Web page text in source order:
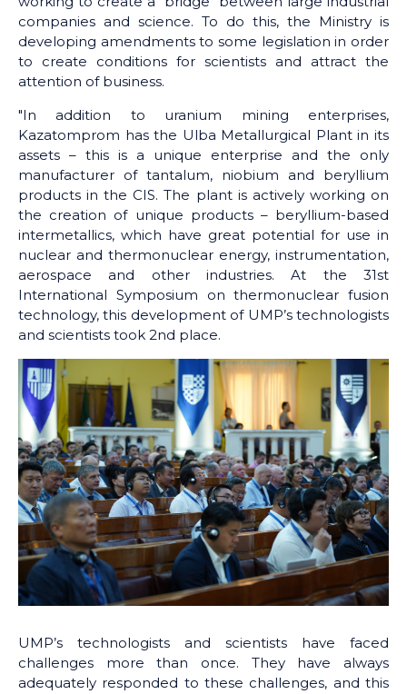
companies and science. To do this, the Ministry is
developing amendments to some legislation in order
to create conditions for scientists and attract the
attention of business.
"In addition to uranium mining enterprises,
Kazatomprom has the Ulba Metallurgical Plant in its
assets – this is a unique enterprise and the only
manufacturer of tantalum, niobium and beryllium
products in the CIS. The plant is actively working on
the creation of unique products – beryllium-based
intermetallics, which have great potential for use in
nuclear and thermonuclear energy, instrumentation,
aerospace and other industries. At the 31st
International Symposium on thermonuclear fusion
technology, this development of UMP’s technologists
and scientists took 2nd place.
UMP’s technologists and scientists have faced
challenges more than once. They have always
adequately responded to these challenges, and this